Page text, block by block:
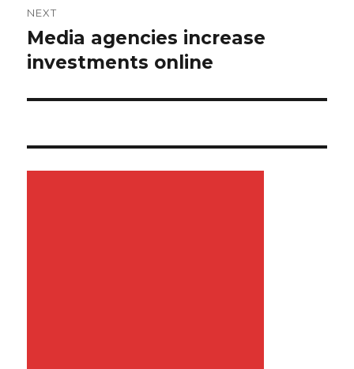
NEXT
Next
post:
Media agencies increase
investments online